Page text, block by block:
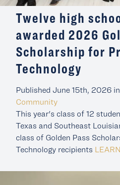
Twelve high
awarded 2026
Scholarship for
Technology
Published June 15th, 2026 in
Community
This year's class of 12
Texas and Southeast
class of Golden Pass
Technology recipients